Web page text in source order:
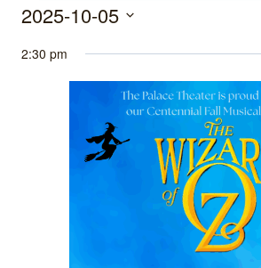
Events
for
2025-10-05
date.
2:30 pm